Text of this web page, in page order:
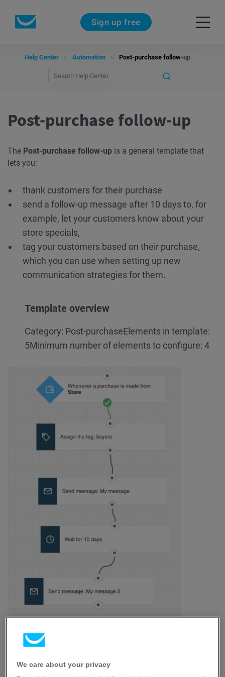
Sign up free
Help Center Automation Post-purchase follow-up
Post-purchase follow-up
The Post-purchase follow-up is a general template that
lets you:
thank customers for their purchase
send a follow-up message after 10 days to, for
example, let your customers know about your
store specials,
tag your customers based on their purchase,
which you can use when setting up new
communication strategies for them.
Template overview
Category: Post-purchaseElements in template:
5Minimum number of elements to configure: 4
Here’s what you’ll need to configure the elements and
We care about your privacy